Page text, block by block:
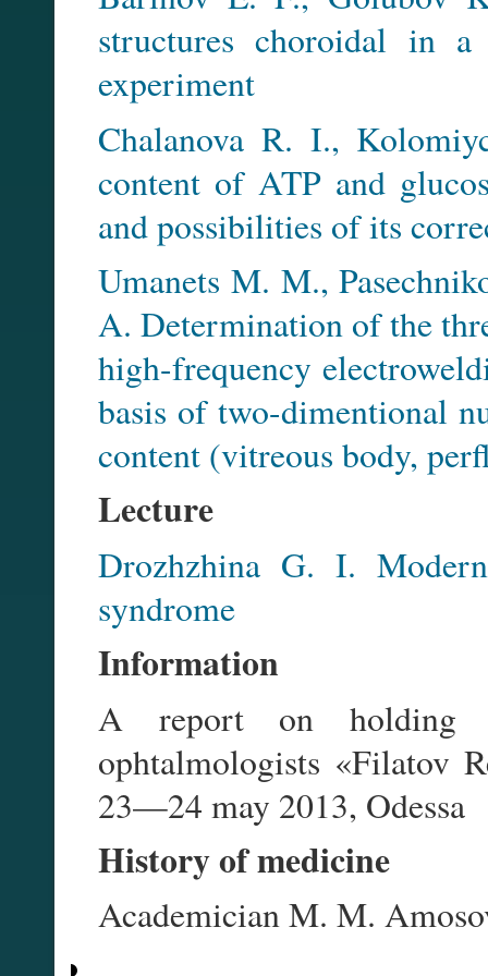
structures choroidal in
experiment
Chalanova R. I.,
content of ATP and
and possibilities of its
Umanets M. M.,
A. Determination of the
high-frequency
basis of two-dimentional
content (vitreous body,
Lecture
Drozhzhina G. I.
syndrome
Information
A report on holding
ophtalmologists «Filatov
23—24 may 2013, Odessa
History of medicine
Academician M. M.